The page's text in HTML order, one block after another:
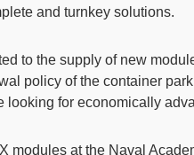
and turnkey solutions.
to the supply of new
policy of the container
looking for economically
modules at the Naval